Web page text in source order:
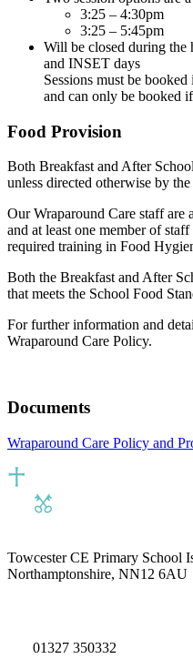
3:25 – 4:30pm
3:25 – 5:45pm
Will be closed during
and INSET days
Sessions must be
and can only be booked
Food Provision
Both Breakfast and After
unless directed otherwise by
Our Wraparound Care staff are
and at least one member of
required training in Food
Both the Breakfast and After
that meets the School Food
For further information and
Wraparound Care Policy.
Documents
Wraparound Care Policy and
Towcester CE Primary School
Northamptonshire, NN12 6AU
01327 350332